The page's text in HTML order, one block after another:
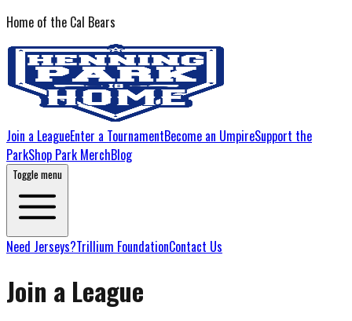
Home of the Cal Bears
Join a LeagueEnter a TournamentBecome an UmpireSupport the
ParkShop Park MerchBlog
Toggle menu
Need Jerseys?Trillium FoundationContact Us
Join a League